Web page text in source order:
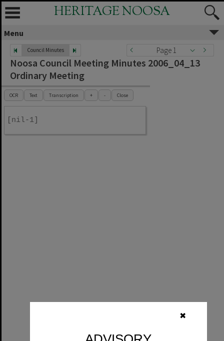
✖
HERITAGE NOOSA
Menu
Council Minutes Page 1
Noosa Council Meeting Minutes 2006_04_13
Ordinary Meeting
OCR Text Transcription + - Close
[nil-1]